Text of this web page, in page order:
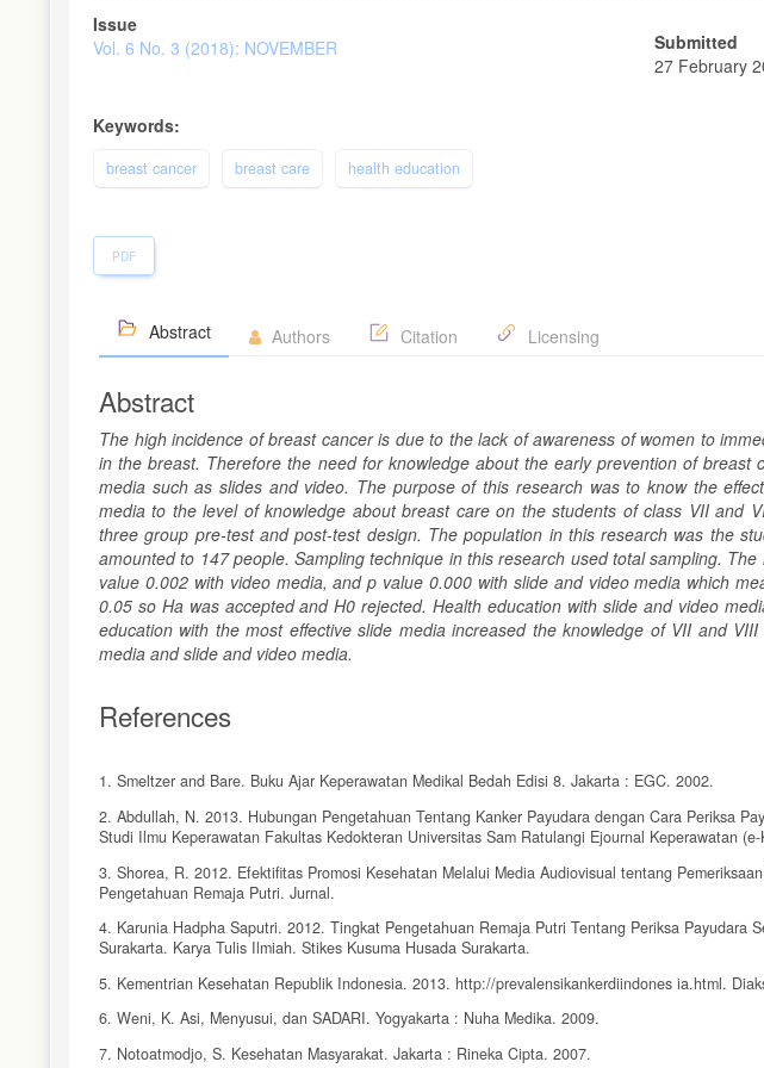
Article
Sidebar
Issue
Vol. 6 No. 3 (2018): NOVEMBER
Submitted
27 February
Keywords:
breast cancer breast care health education
PDF
Abstract Authors Citation Licensing
Abstract
The high incidence of breast cancer is due to the lack of awareness of women to
in the breast. Therefore the need for knowledge about the early prevention of breast
media such as slides and video. The purpose of this research was to know the
media to the level of knowledge about breast care on the students of class VII and
three group pre-test and post-test design. The population in this research was the
amounted to 147 people. Sampling technique in this research used total sampling.
value 0.002 with video media, and p value 0.000 with slide and video media which
0.05 so Ha was accepted and H0 rejected. Health education with slide and video
education with the most effective slide media increased the knowledge of VII and
media and slide and video media.
References
1. Smeltzer and Bare. Buku Ajar Keperawatan Medikal Bedah Edisi 8. Jakarta : EGC. 2002.
2. Abdullah, N. 2013. Hubungan Pengetahuan Tentang Kanker Payudara dengan Cara Periksa
Studi Ilmu Keperawatan Fakultas Kedokteran Universitas Sam Ratulangi Ejournal Keperawatan
3. Shorea, R. 2012. Efektifitas Promosi Kesehatan Melalui Media Audiovisual tentang
Pengetahuan Remaja Putri. Jurnal.
4. Karunia Hadpha Saputri. 2012. Tingkat Pengetahuan Remaja Putri Tentang Periksa Payudara
Surakarta. Karya Tulis Ilmiah. Stikes Kusuma Husada Surakarta.
5. Kementrian Kesehatan Republik Indonesia. 2013. http://prevalensikankerdiindones ia.html.
6. Weni, K. Asi, Menyusui, dan SADARI. Yogyakarta : Nuha Medika. 2009.
7. Notoatmodjo, S. Kesehatan Masyarakat. Jakarta : Rineka Cipta. 2007.